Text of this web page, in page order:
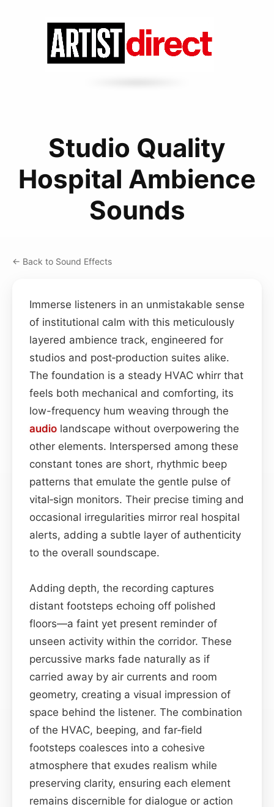
Studio Quality
Hospital Ambience
Sounds
← Back to Sound Effects
Immerse listeners in an unmistakable sense
of institutional calm with this meticulously
layered ambience track, engineered for
studios and post‑production suites alike.
The foundation is a steady HVAC whirr that
feels both mechanical and comforting, its
low-frequency hum weaving through the
audio landscape without overpowering the
other elements. Interspersed among these
constant tones are short, rhythmic beep
patterns that emulate the gentle pulse of
vital‑sign monitors. Their precise timing and
occasional irregularities mirror real hospital
alerts, adding a subtle layer of authenticity
to the overall soundscape.
Adding depth, the recording captures
distant footsteps echoing off polished
floors—a faint yet present reminder of
unseen activity within the corridor. These
percussive marks fade naturally as if
carried away by air currents and room
geometry, creating a visual impression of
space behind the listener. The combination
of the HVAC, beeping, and far‑field
footsteps coalesces into a cohesive
atmosphere that exudes realism while
preserving clarity, ensuring each element
remains discernible for dialogue or action